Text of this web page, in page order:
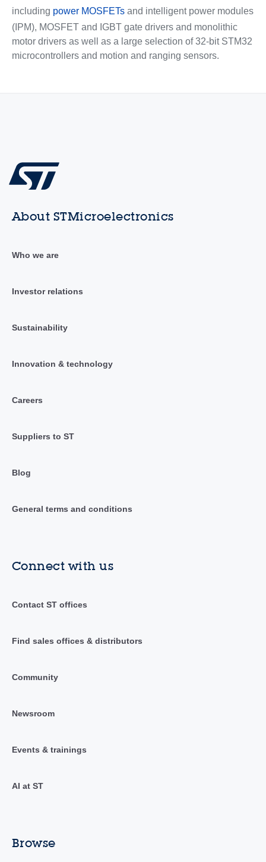
including power MOSFETsand intelligent power modules
(IPM), MOSFET and IGBT gate drivers and monolithic
motor drivers as well as a large selection of 32-bit STM32
microcontrollers and motion and ranging sensors.
About STMicroelectronics
Who we are
Investor relations
Sustainability
Innovation & technology
Careers
Suppliers to ST
Blog
General terms and conditions
Connect with us
Contact ST offices
Find sales offices & distributors
Community
Newsroom
Events & trainings
AI at ST
Browse